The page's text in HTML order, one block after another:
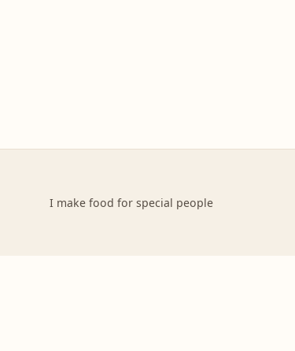
I make food for special people